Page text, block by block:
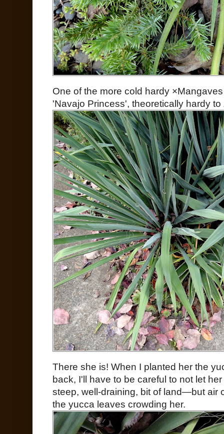
One of the more cold hardy
'Navajo Princess', theoretically hardy
There she is! When I planted her the
back, I'll have to be careful to not let
steep, well-draining, bit of land—but air
the yucca leaves crowding her.